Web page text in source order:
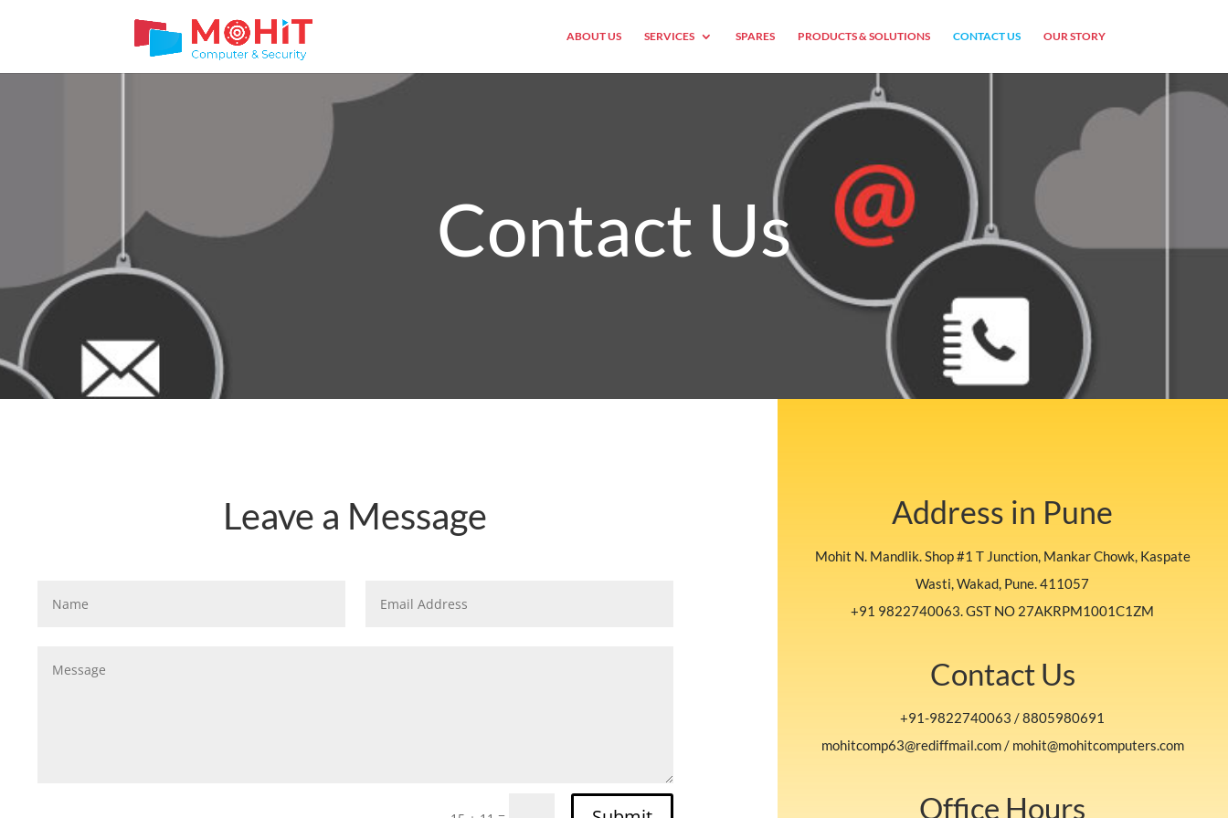
ABOUT US SERVICES SPARES PRODUCTS & SOLUTIONS CONTACT US OUR STORY
Contact Us
Leave a Message Address in Pune
Mohit N. Mandlik. Shop #1 T Junction, Mankar Chowk, Kaspate
Wasti, Wakad, Pune. 411057
+91 9822740063. GST NO 27AKRPM1001C1ZM
Contact Us
+91-9822740063 / 8805980691
mohitcomp63@rediffmail.com / mohit@mohitcomputers.com
Office Hours